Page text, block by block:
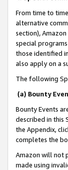
From time to
alternative
section),
special
those identified
also apply on a
The following
(a) Bounty
Bounty Events
described in this
the Appendix,
completes the
Amazon will not
made using